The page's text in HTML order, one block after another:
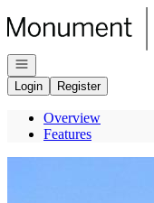
Go to: Homepage
Open navigation
Login
Register
Overview
Features